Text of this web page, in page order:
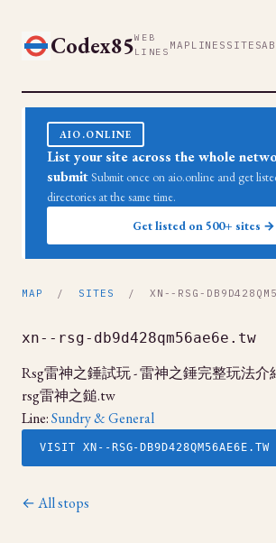
Codex85WEB
LINES MAP LINES SITES
AIO.ONLINE
List your site across the whole
submit Submit once on aio.online and get
directories at the same time.
Get listed on 500+ sites →
MAP / SITES / XN--RSG-
xn--rsg-db9d428qm56ae6e.tw
Rsg雷神之錘試玩 - 雷神之錘完整玩法介
rsg雷神之鎚.tw
Line:Sundry & General
VISIT XN--RSG-DB9D428QM56AE6E.TW
← All stops